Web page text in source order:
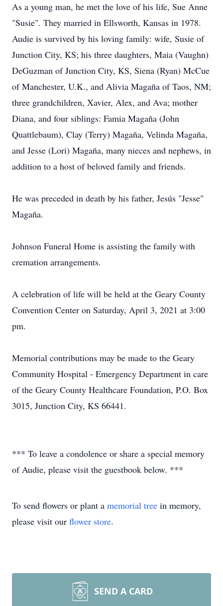
As a young man, he met the love of his life, Sue Anne
"Susie". They married in Ellsworth, Kansas in 1978.
Audie is survived by his loving family: wife, Susie of
Junction City, KS; his three daughters, Maia (Vaughn)
DeGuzman of Junction City, KS, Siena (Ryan) McCue
of Manchester, U.K., and Alivia Magaña of Taos, NM;
three grandchildren, Xavier, Alex, and Ava; mother
Diana, and four siblings: Famia Magaña (John
Quattlebaum), Clay (Terry) Magaña, Velinda Magaña,
and Jesse (Lori) Magaña, many nieces and nephews, in
addition to a host of beloved family and friends.
He was preceded in death by his father, Jesús "Jesse"
Magaña.
Johnson Funeral Home is assisting the family with
cremation arrangements.
A celebration of life will be held at the Geary County
Convention Center on Saturday, April 3, 2021 at 3:00
pm.
Memorial contributions may be made to the Geary
Community Hospital - Emergency Department in care
of the Geary County Healthcare Foundation, P.O. Box
3015, Junction City, KS 66441.
*** To leave a condolence or share a special memory
of Audie, please visit the guestbook below. ***
To send flowers or plant a memorial tree in memory,
please visit our flower store.
SEND A CARD